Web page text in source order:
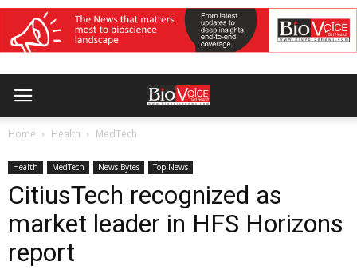
Home Health MedTech
Health MedTech News Bytes Top News
CitiusTech recognized as
market leader in HFS Horizons
report